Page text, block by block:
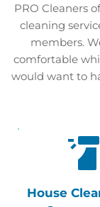
PRO Cleaners
cleaning
members.
comfortable
would want to
House